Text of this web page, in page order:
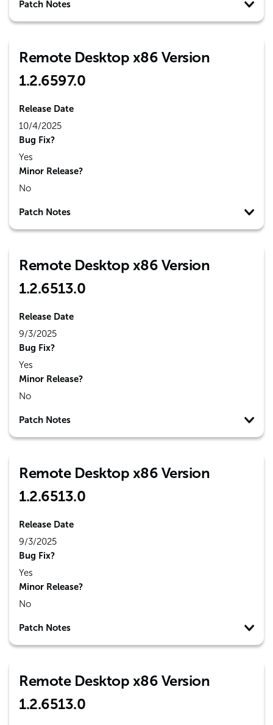
Patch Notes
Remote Desktop x86 Version
1.2.6597.0
Release Date
10/4/2025
Bug Fix?
Yes
Minor Release?
No
Patch Notes
Remote Desktop x86 Version
1.2.6513.0
Release Date
9/3/2025
Bug Fix?
Yes
Minor Release?
No
Patch Notes
Remote Desktop x86 Version
1.2.6513.0
Release Date
9/3/2025
Bug Fix?
Yes
Minor Release?
No
Patch Notes
Remote Desktop x86 Version
1.2.6513.0